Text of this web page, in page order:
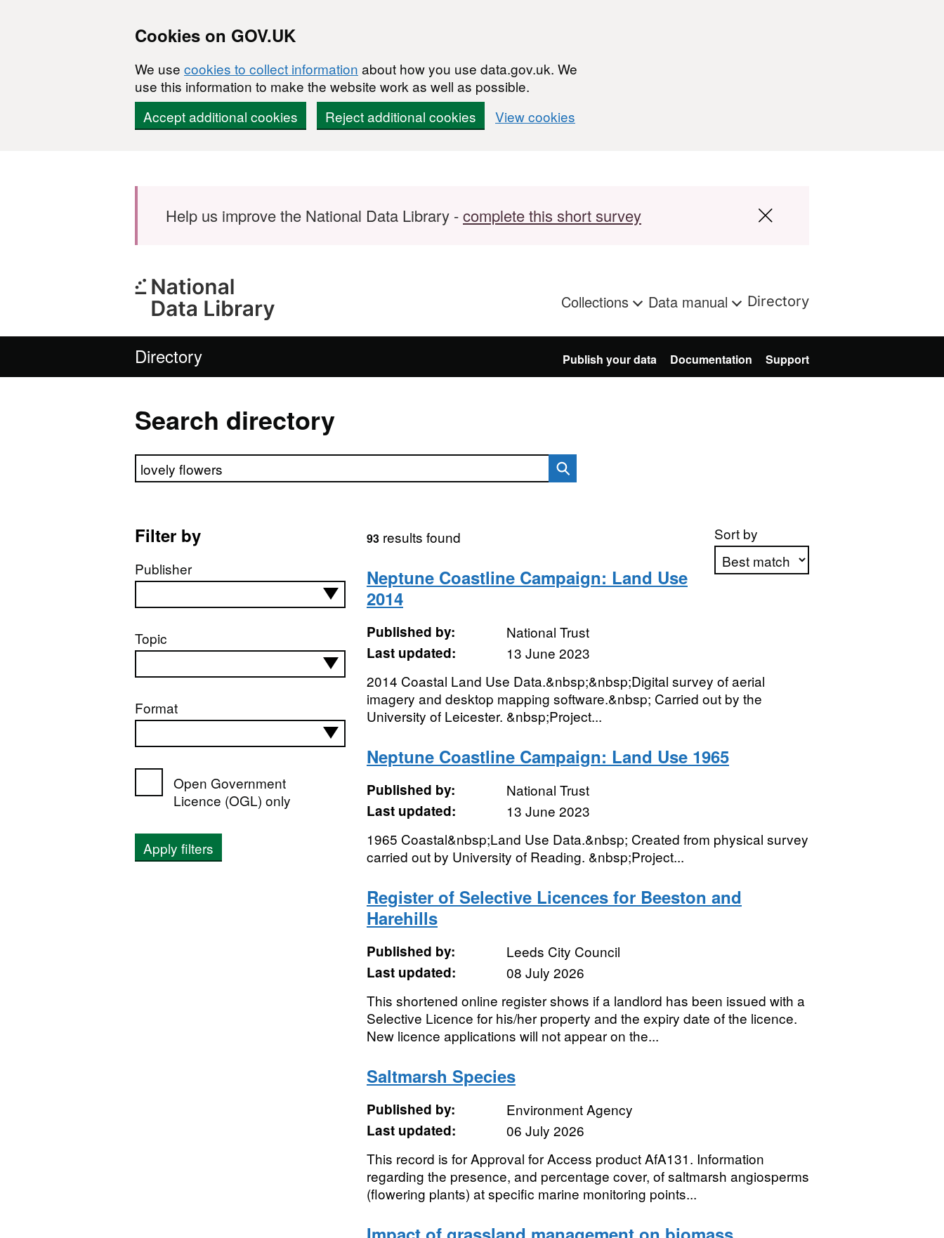
Cookies on GOV.UK
We use cookies to collect information about how you use data.gov.uk. We
use this information to make the website work as well as possible.
Accept additional cookies
Reject additional cookies View cookies
Help us improve the National Data Library -complete this short survey
Collections Data manual Directory
Directory Publish your data Documentation Support
Search directory
Search directory
Filter by
Publisher
Topic
Format
Open Government
Licence (OGL) only
Apply filters
Sort by
93results found
Neptune Coastline Campaign: Land Use
2014
Published by:
National Trust
Last updated:
13 June 2023
2014 Coastal Land Use Data.&nbsp;&nbsp;Digital survey of aerial
imagery and desktop mapping software.&nbsp; Carried out by the
University of Leicester. &nbsp;Project...
Neptune Coastline Campaign: Land Use 1965
Published by:
National Trust
Last updated:
13 June 2023
1965 Coastal&nbsp;Land Use Data.&nbsp; Created from physical survey
carried out by University of Reading. &nbsp;Project...
Register of Selective Licences for Beeston and
Harehills
Published by:
Leeds City Council
Last updated:
08 July 2026
This shortened online register shows if a landlord has been issued with a
Selective Licence for his/her property and the expiry date of the licence.
New licence applications will not appear on the...
Saltmarsh Species
Published by:
Environment Agency
Last updated:
06 July 2026
This record is for Approval for Access product AfA131. Information
regarding the presence, and percentage cover, of saltmarsh angiosperms
(flowering plants) at specific marine monitoring points...